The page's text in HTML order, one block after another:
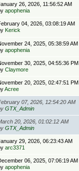
26, 2026, 11:56:52 AM
apophenia
04, 2026, 03:08:19 AM
Kerick
24, 2025, 05:38:59 AM
apophenia
30, 2025, 04:55:36 PM
Claymore
20, 2025, 02:47:51 PM
Acree
07, 2026, 12:54:20 AM
GTX_Admin
20, 2026, 01:02:12 AM
GTX_Admin
29, 2026, 06:23:43 AM
arc3371
06, 2025, 07:06:19 AM
apophenia